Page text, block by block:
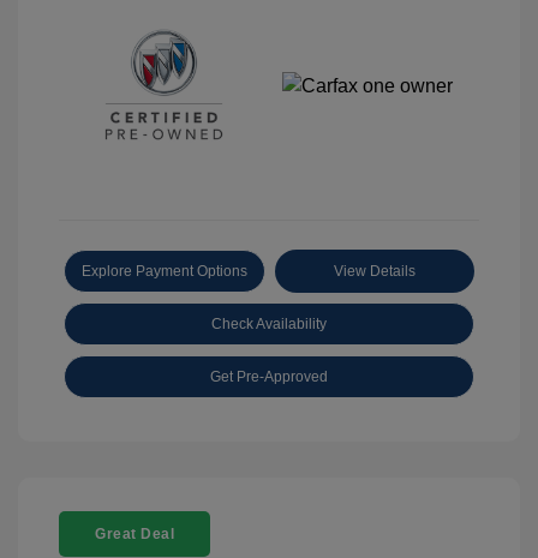
Explore Payment Options View Details
Check Availability
Get Pre-Approved
Great Deal